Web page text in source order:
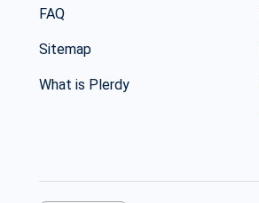
FAQ
Sitemap
What is Plerdy